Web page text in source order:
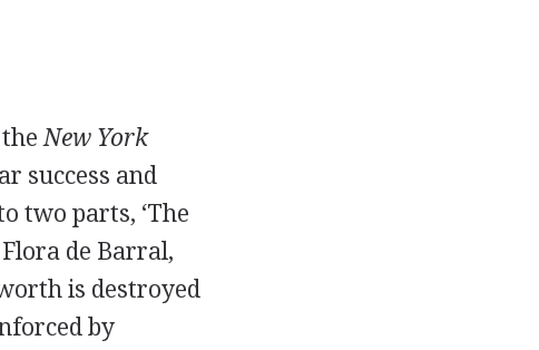
theNew York
success and
two parts, ‘The
de Barral,
is destroyed
by